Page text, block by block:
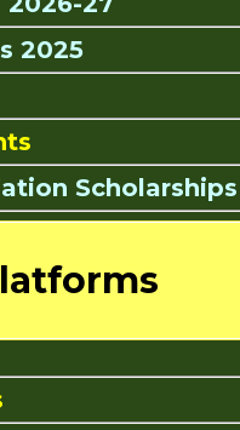
2025
Scholarships